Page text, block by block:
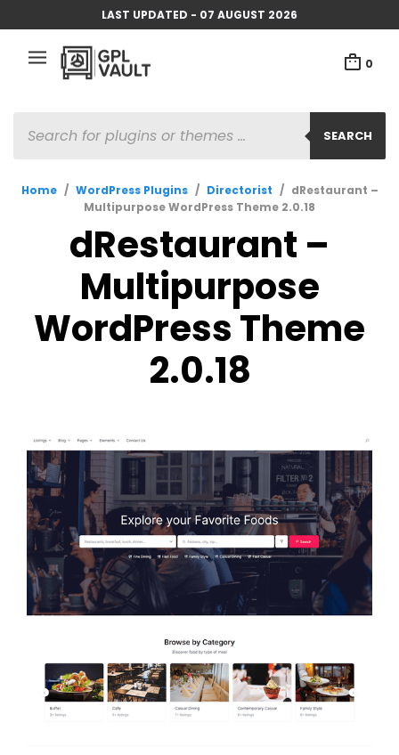
LAST UPDATED - 07 AUGUST 2026
0
SEARCH
SEARCH
Home / WordPress Plugins / Directorist / dRestaurant –
Multipurpose WordPress Theme 2.0.18
dRestaurant –
Multipurpose
WordPress Theme
2.0.18